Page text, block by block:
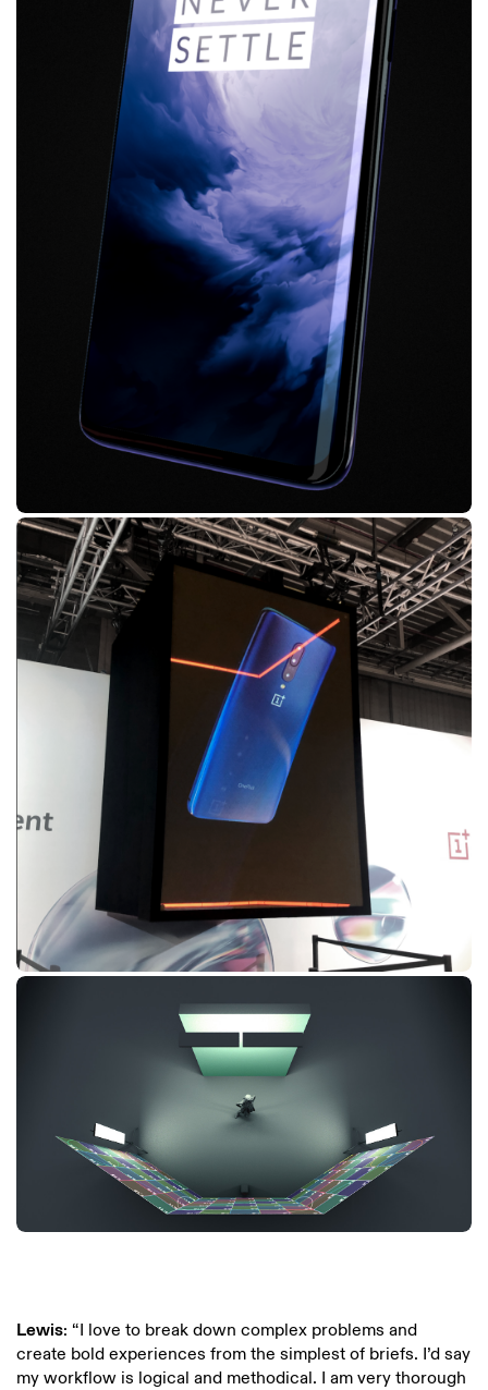
Lewis: “I love to break down complex problems and
create bold experiences from the simplest of briefs. I’d say
my workflow is logical and methodical. I am very thorough